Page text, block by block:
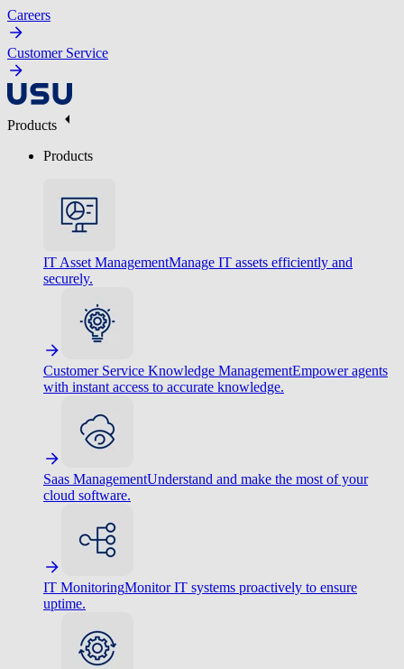
Careers
Customer Service
Products
Products
IT Asset ManagementManage IT assets efficiently and
securely.
Customer Service Knowledge ManagementEmpower agents
with instant access to accurate knowledge.
Saas ManagementUnderstand and make the most of your
cloud software.
IT MonitoringMonitor IT systems proactively to ensure
uptime.